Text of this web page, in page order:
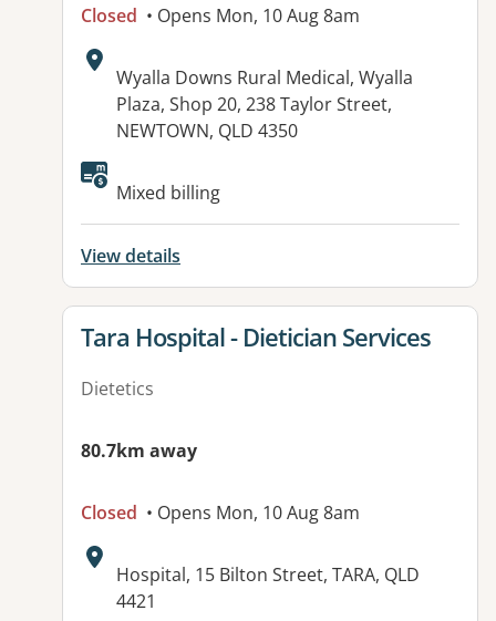
Closed • Opens Mon, 10 Aug 8am
Address:
Wyalla Downs Rural Medical, Wyalla
Plaza, Shop 20, 238 Taylor Street,
NEWTOWN, QLD 4350
Available facilities:
Mixed billing
View details
View details for
Tara Hospital - Dietician Services
Dietetics
80.7km away
Closed • Opens Mon, 10 Aug 8am
Address:
Hospital, 15 Bilton Street, TARA, QLD
4421